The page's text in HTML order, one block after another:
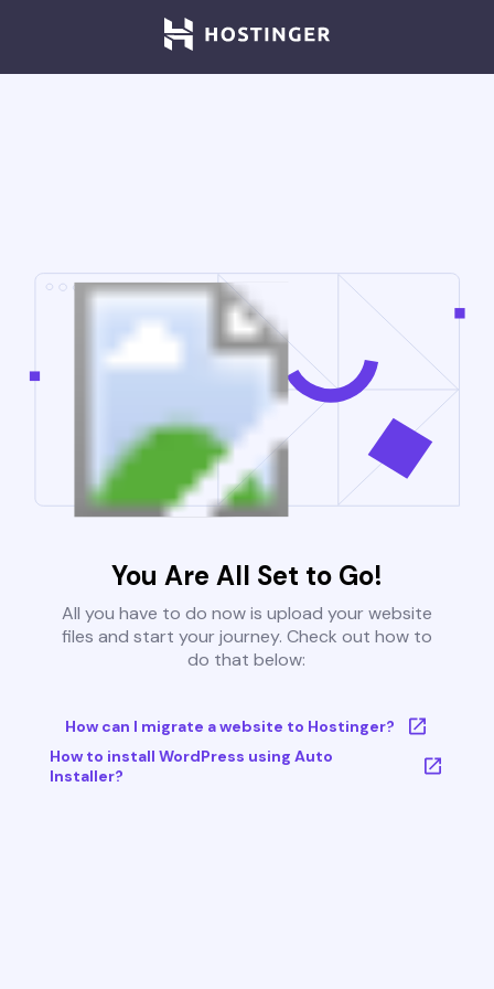
You Are All Set to Go!
All you have to do now is upload your website
files and start your journey. Check out how to
do that below:
How can I migrate a website to Hostinger?
How to install WordPress using Auto
Installer?